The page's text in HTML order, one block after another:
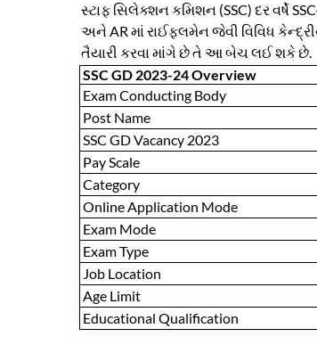
સ્ટાફ સિલેક્શન કમિશન (SSC) દર વર્ષે
અને AR માં રાઈફલમેન જેવી વિવિધ
તૈયારી કરવા માંગે છે તે આ બેચ લઈ શકે છે.
SSC GD 2023-24 Overview
Exam Conducting Body
Post Name
SSC GD Vacancy 2023
Pay Scale
Category
Online Application Mode
Exam Mode
Exam Type
Job Location
Age Limit
Educational Qualification